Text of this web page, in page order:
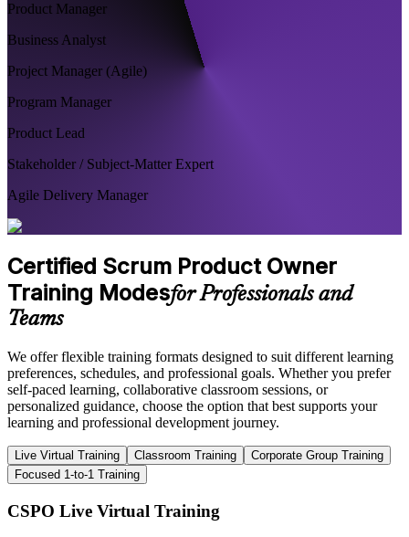
Product Manager
Business Analyst
Project Manager (Agile)
Program Manager
Product Lead
Stakeholder / Subject-Matter Expert
Agile Delivery Manager
Certified Scrum Product Owner
Training Modesfor Professionals and
Teams
We offer flexible training formats designed to suit different learning
preferences, schedules, and professional goals. Whether you prefer
self-paced learning, collaborative classroom sessions, or
personalized guidance, choose the option that best supports your
learning and professional development journey.
Live Virtual Training Classroom Training
Corporate Group Training
Focused 1-to-1 Training
CSPO Live Virtual Training